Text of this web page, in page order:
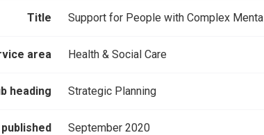
Title Support for People with Complex
area Health & Social Care
heading Strategic Planning
September 2020